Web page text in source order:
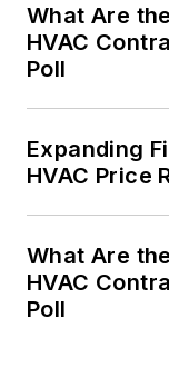
What Are
HVAC
Poll
Expanding
HVAC Price
What Are
HVAC
Poll